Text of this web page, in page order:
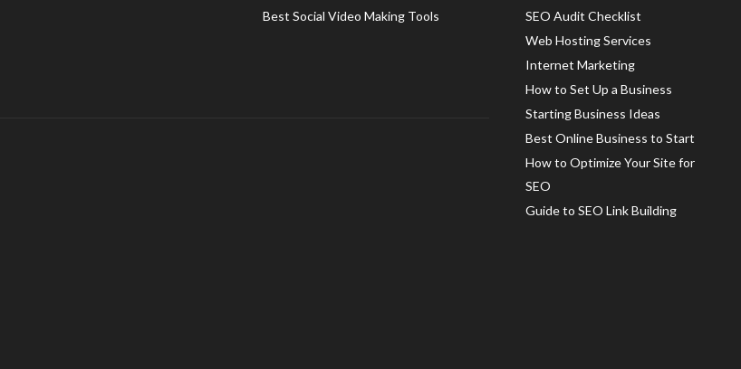
Best Social Video Making Tools
SEO Audit Checklist
Web Hosting Services
Internet Marketing
How to Set Up a Business
Starting Business Ideas
Best Online Business to Start
How to Optimize Your Site for
SEO
Guide to SEO Link Building